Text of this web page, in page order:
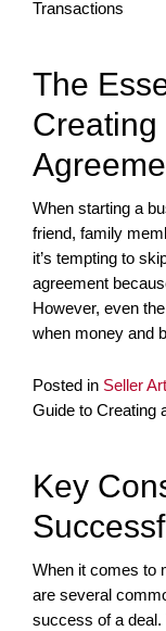
Transactions
The
When starting a
friend, family
it’s tempting to
agreement
However, even
when money and
Posted in Seller
Guide to Creating
Key
When it comes to
are several
success of a